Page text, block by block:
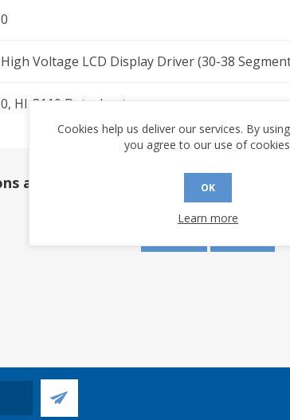
Voltage LCD Display Driver (30-38
HI-8110 Datasheet
are made to this document? (requires
Cookies help us deliver our services. By
you agree to our use of
OK
Learn more